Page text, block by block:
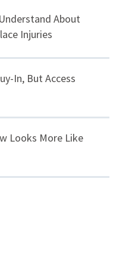
About
Injuries
In, But Access
Looks More Like